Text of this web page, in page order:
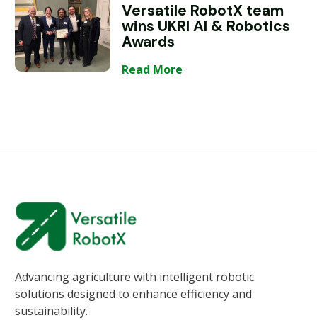
Versatile RobotX team
wins UKRI AI & Robotics
Awards
Read More
Advancing agriculture with intelligent robotic
solutions designed to enhance efficiency and
sustainability.